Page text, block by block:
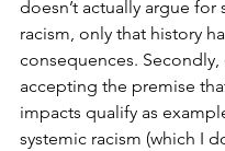
doesn’t actually argue for
racism, only that history
consequences. Secondly,
accepting the premise
impacts qualify as
systemic racism (which I